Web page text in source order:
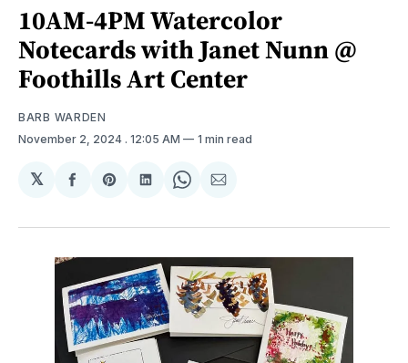
10AM-4PM Watercolor
Notecards with Janet Nunn @
Foothills Art Center
BARB WARDEN
November 2, 2024 . 12:05 AM 1 min read
𝕏
Share
Facebook
Share
Pinterest
Share
LinkedIn
Share
WhatsApp
Share
Email